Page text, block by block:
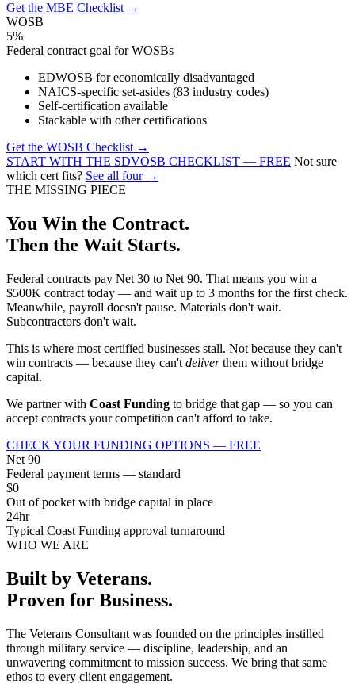
Get the MBE Checklist →
WOSB
5%
Federal contract goal for WOSBs
EDWOSB for economically disadvantaged
NAICS-specific set-asides (83 industry codes)
Self-certification available
Stackable with other certifications
Get the WOSB Checklist →
START WITH THE SDVOSB CHECKLIST — FREE Not sure
which cert fits? See all four →
THE MISSING PIECE
You Win the Contract.
Then the Wait Starts.
Federal contracts pay Net 30 to Net 90. That means you win a
$500K contract today — and wait up to 3 months for the first check.
Meanwhile, payroll doesn't pause. Materials don't wait.
Subcontractors don't wait.
This is where most certified businesses stall. Not because they can't
win contracts — because they can't deliverthem without bridge
capital.
We partner with Coast Funding to bridge that gap — so you can
accept contracts your competition can't afford to take.
CHECK YOUR FUNDING OPTIONS — FREE
Net 90
Federal payment terms — standard
$0
Out of pocket with bridge capital in place
24hr
Typical Coast Funding approval turnaround
WHO WE ARE
Built by Veterans.
Proven for Business.
The Veterans Consultant was founded on the principles instilled
through military service — discipline, leadership, and an
unwavering commitment to mission success. We bring that same
ethos to every client engagement.